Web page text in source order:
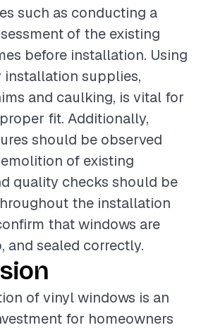
such as conducting a
of the existing
before installation. Using
supplies,
and caulking, is vital for
fit. Additionally,
should be observed
of existing
quality checks should be
the installation
that windows are
and sealed correctly.
of vinyl windows is an
for homeowners